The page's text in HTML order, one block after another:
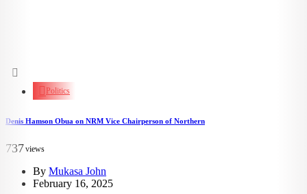
Politics
Denis Hamson Obua on NRM Vice Chairperson of Northern
737views
By Mukasa John
February 16, 2025